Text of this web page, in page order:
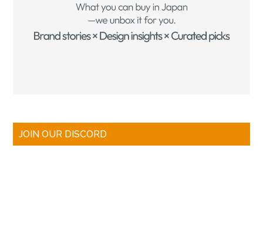
JOIN OUR DISCORD